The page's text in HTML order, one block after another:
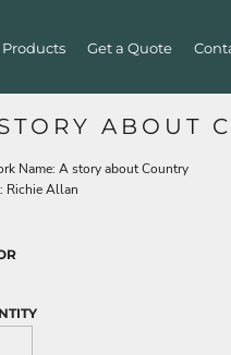
Get a Quote
ABOUT
Name: A story about Country
Richie Allan